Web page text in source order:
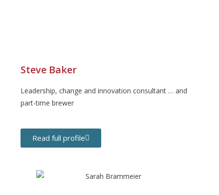
Steve Baker
Leadership, change and innovation consultant … and
part-time brewer
Read full profile